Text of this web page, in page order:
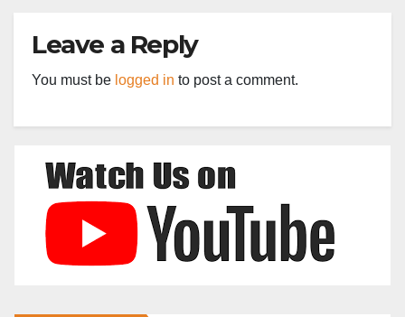
Leave a Reply
You must be logged in to post a comment.